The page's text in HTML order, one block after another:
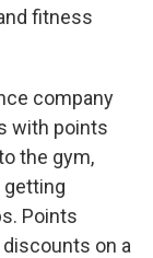
fitness
company
with points
the gym,
getting
Points
on a